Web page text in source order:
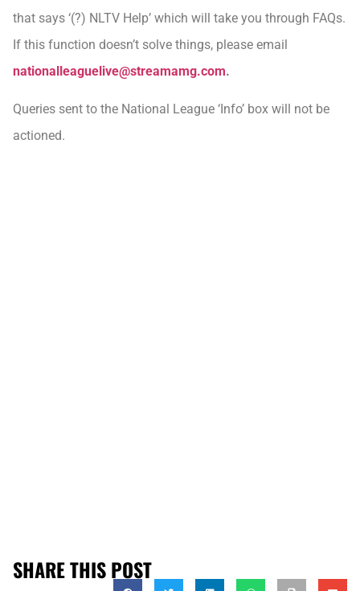
that says ‘(?) NLTV Help’ which will take you through FAQs.
If this function doesn’t solve things, please email
nationalleaguelive@streamamg.com.
Queries sent to the National League ‘Info’ box will not be
actioned.
SHARE THIS POST